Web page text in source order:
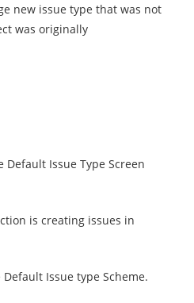
new issue type that was not
was originally
Default Issue Type Screen
is creating issues in
Issue type Scheme.